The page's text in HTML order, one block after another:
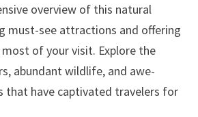
overview of this natural
must-see attractions and offering
of your visit. Explore the
abundant wildlife, and awe-
that have captivated travelers for